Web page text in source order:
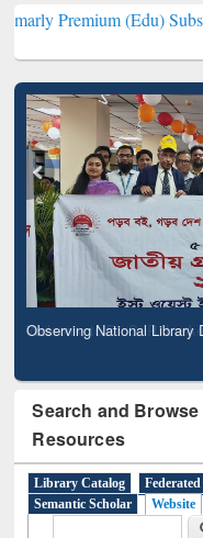
(Edu) Subscription
Observing National Library
Search and
Resources
Library Catalog
Semantic Scholar
Website